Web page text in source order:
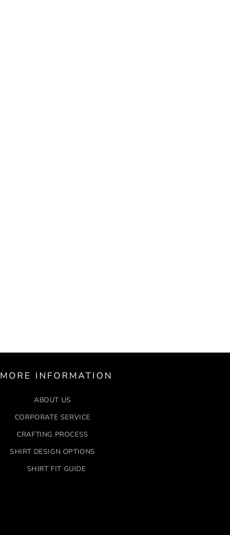
MORE INFORMATION
ABOUT US
CORPORATE SERVICE
CRAFTING PROCESS
SHIRT DESIGN OPTIONS
SHIRT FIT GUIDE